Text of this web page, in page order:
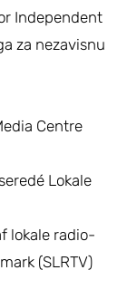
Independent
za nezavisnu
Centre
Lokale
lokale radio-
(SLRTV)